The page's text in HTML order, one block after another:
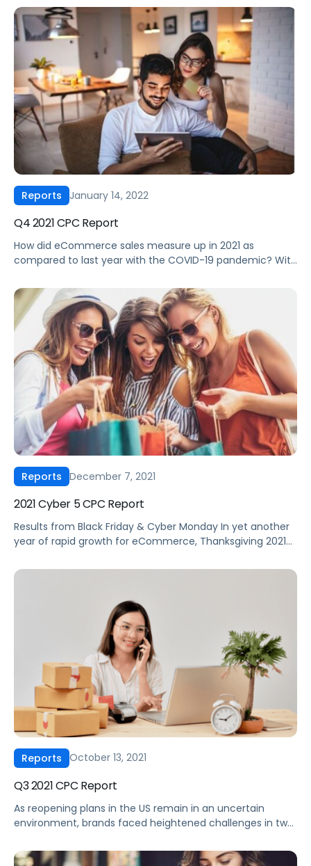
Instacart? Whether you rode the wave of eCommerce
growth the past couple of years or are just beginning to
experiment with Walmart and Instacart, understanding
the differences between these marketplaces and
Amazon is critical. […]
Reports January 14, 2022
Q4 2021 CPC Report
How did eCommerce sales measure up in 2021 as
compared to last year with the COVID-19 pandemic? With
2021 was a year of volatile growth for eCommerce
advertising, especially in Q4. In our “Q4 2021 CPC Report”,
you will discover the newest shift […]
Reports December 7, 2021
2021 Cyber 5 CPC Report
Results from Black Friday & Cyber Monday In yet another
year of rapid growth for eCommerce, Thanksgiving 2021
midst of long-running supply chain challenges, a return to
to have begun far before the deal event, […]
Reports October 13, 2021
Q3 2021 CPC Report
As reopening plans in the US remain in an uncertain
environment, brands faced heightened challenges in two
continue to cause headaches, both in terms of shipping